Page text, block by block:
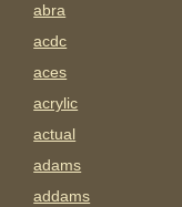
abra
acdc
aces
acrylic
actual
adams
addams